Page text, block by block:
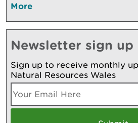
More
Newsletter sign up
Sign up to receive monthly
Natural Resources Wales